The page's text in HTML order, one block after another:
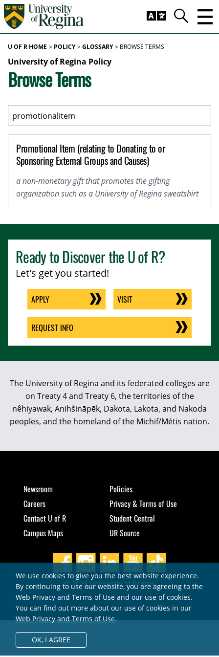
Skip to main content
Search
U OF R HOME POLICY GLOSSARY BROWSE TERMS
University of Regina Policy
Browse Terms
Promotional Item (relating to Donating to or
Sponsoring External Groups and Causes)
a non-monetary gift that promotes the gifting
organization such as a University of Regina sweatshirt
Ready to Discover theU of R?
Let's get you started!
APPLY VISIT
REQUEST INFO
The University of Regina and its federated colleges are
on Treaty 4 and Treaty 6, the territories of the
nêhiyawak, Anihšināpēk, Dakota, Lakota, and Nakoda
peoples, and the homeland of the Michif/Métis nation.
Newsroom
Careers
Contact U of R
Campus Maps
Policies
Privacy & Terms of Use
Student Central
UR Source
© 2026 University of Regina
We use cookies to give you the best website experience.
By continuing to use our website, you are agreeing to the
Web Privacy and Terms of Use and our use of cookies.
You can find out more about our use of cookies in our
Web Privacy and Terms of Use.
OK, I AGREE